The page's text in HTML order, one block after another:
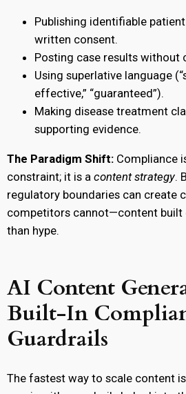
Publishing identifiable
written consent.
Posting case results without
Using superlative language
effective,” “guaranteed”).
Making disease treatment
supporting evidence.
The Paradigm Shift: Compliance
constraint; it is a content strategy.
regulatory boundaries can create
competitors cannot—content built
than hype.
AI Content
Built-In
Guardrails
The fastest way to scale content